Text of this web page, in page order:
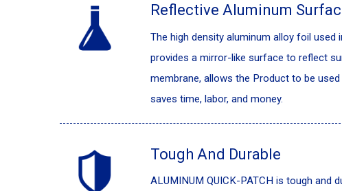
Reflective Aluminum
The high density aluminum alloy foil used
provides a mirror-like surface to reflect
membrane, allows the Product to be
saves time, labor, and money.
Tough And Durable
ALUMINUM QUICK-PATCH is tough and